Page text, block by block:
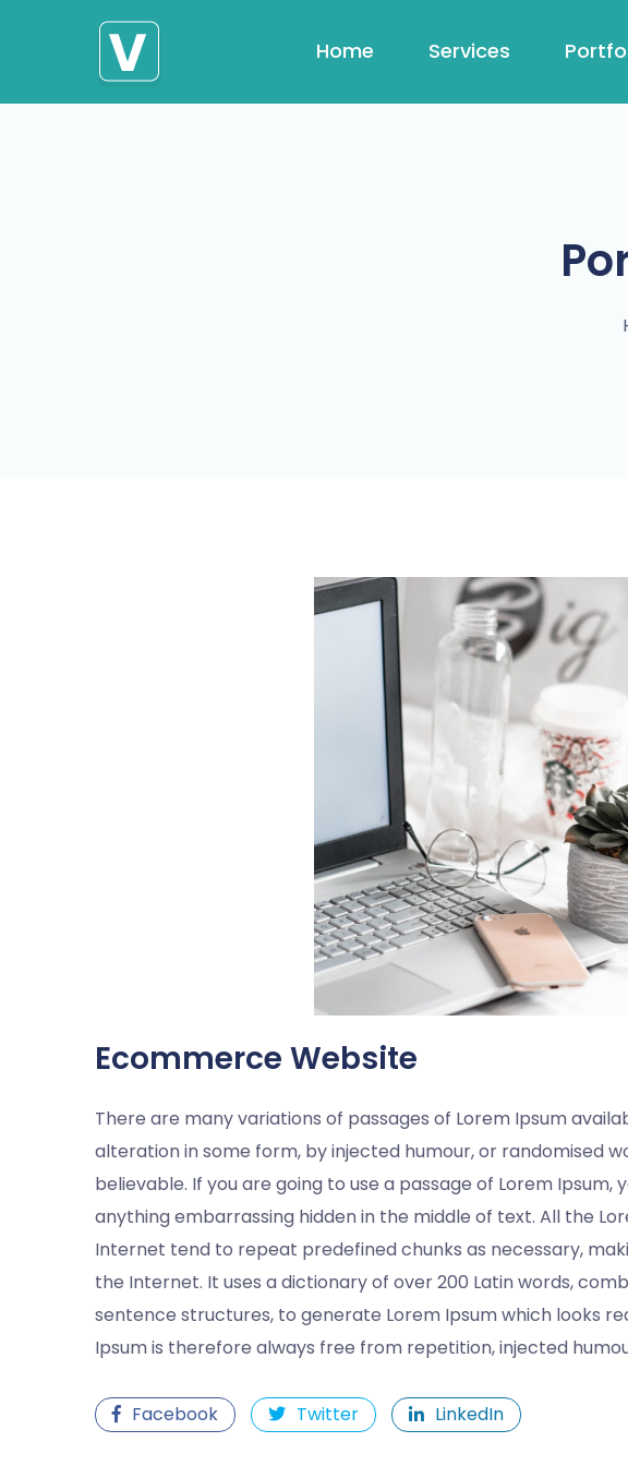
Home Services
Ecommerce Website
There are many variations of passages of Lorem Ipsum
alteration in some form, by injected humour, or randomised
believable. If you are going to use a passage of Lorem Ipsum,
anything embarrassing hidden in the middle of text. All the
Internet tend to repeat predefined chunks as necessary,
the Internet. It uses a dictionary of over 200 Latin words,
Ipsum is therefore always free from repetition, injected